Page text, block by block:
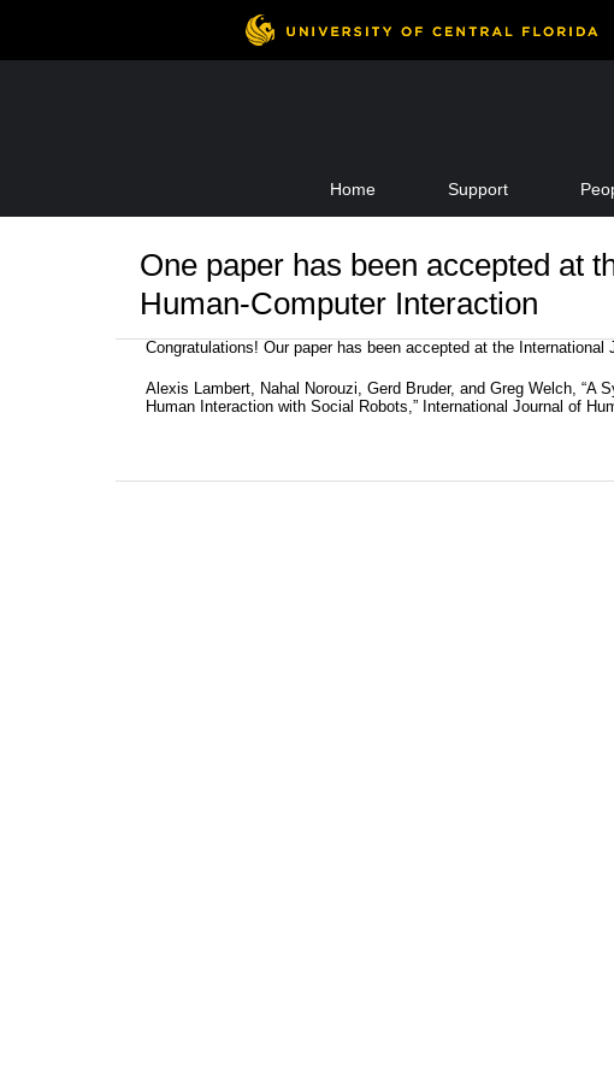
content
Home Support
One paper has been accepted at
Human-Computer Interaction
Congratulations! Our paper has been accepted at the
Alexis Lambert, Nahal Norouzi, Gerd Bruder, and Greg Welch, “A
Human Interaction with Social Robots,” International Journal of